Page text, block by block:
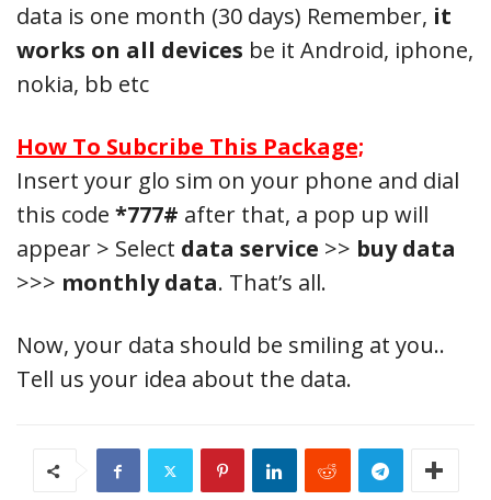
data is one month (30 days) Remember, it
works on all devices be it Android, iphone,
nokia, bb etc
How To Subcribe This Package;
Insert your glo sim on your phone and dial
this code *777# after that, a pop up will
appear > Select data service >> buy data
>>> monthly data. That’s all.
Now, your data should be smiling at you..
Tell us your idea about the data.